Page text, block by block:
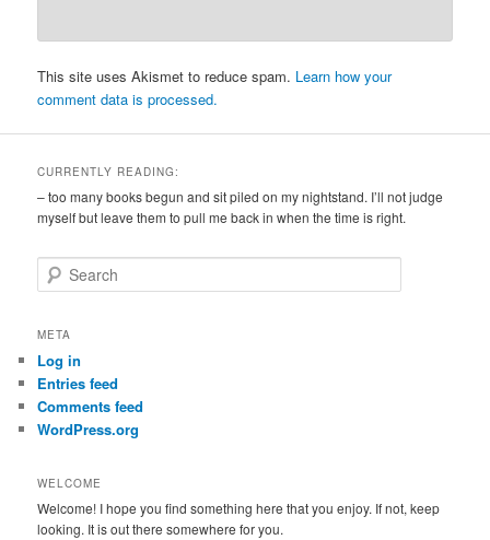
This site uses Akismet to reduce spam. Learn how your
comment data is processed.
CURRENTLY READING:
– too many books begun and sit piled on my nightstand. I’ll not judge
myself but leave them to pull me back in when the time is right.
e
r
h
META
Log in
Entries feed
Comments feed
WordPress.org
WELCOME
Welcome! I hope you find something here that you enjoy. If not, keep
looking. It is out there somewhere for you.